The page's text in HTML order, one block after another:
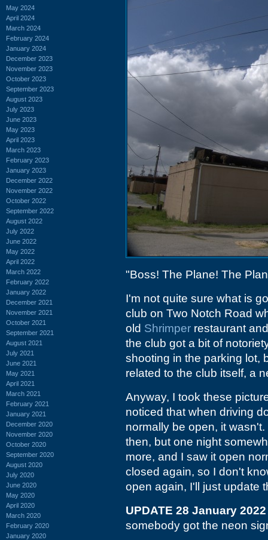
May 2024
April 2024
March 2024
February 2024
January 2024
December 2023
November 2023
October 2023
September 2023
August 2023
July 2023
June 2023
May 2023
April 2023
March 2023
February 2023
January 2023
December 2022
November 2022
October 2022
September 2022
August 2022
July 2022
June 2022
May 2022
April 2022
March 2022
February 2022
January 2022
December 2021
November 2021
October 2021
September 2021
August 2021
July 2021
June 2021
May 2021
April 2021
March 2021
February 2021
January 2021
December 2020
November 2020
October 2020
September 2020
August 2020
July 2020
June 2020
May 2020
April 2020
March 2020
February 2020
January 2020
"Boss! The Plane! The
I'm not quite sure what is
club on Two Notch Road
old Shrimper restaurant
the club got a bit of
shooting in the parking lot,
related to the club itself, a
Anyway, I took these
noticed that when driving
normally be open, it
then, but one night
more, and I saw it open
closed again, so I don't
open again, I'll just update
UPDATE 28 January 2022
somebody got the neon